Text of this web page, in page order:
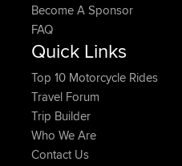
Become A Sponsor
FAQ
Quick Links
Top 10 Motorcycle Rides
Travel Forum
Trip Builder
Who We Are
Contact Us